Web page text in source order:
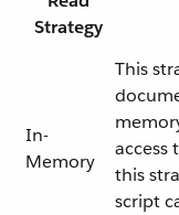
Strategy
In-
Memory
This
access
this
script